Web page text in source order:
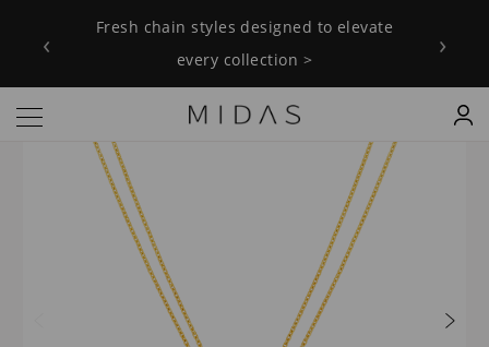
‹
Fresh chain styles designed to elevate
every collection >
›